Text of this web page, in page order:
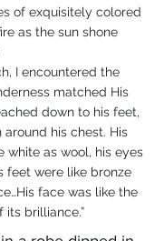
of exquisitely colored
as the sun shone
I encountered the
matched His
down to his feet,
his chest. His
white as wool, his eyes
feet were like bronze
face was like the
its brilliance.”